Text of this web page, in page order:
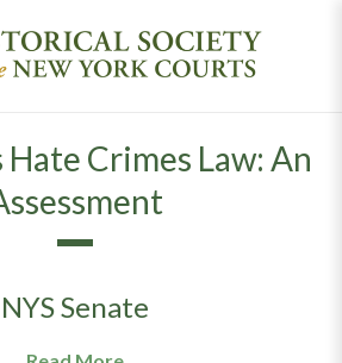
Hate Crimes Law: An
NYS Senate